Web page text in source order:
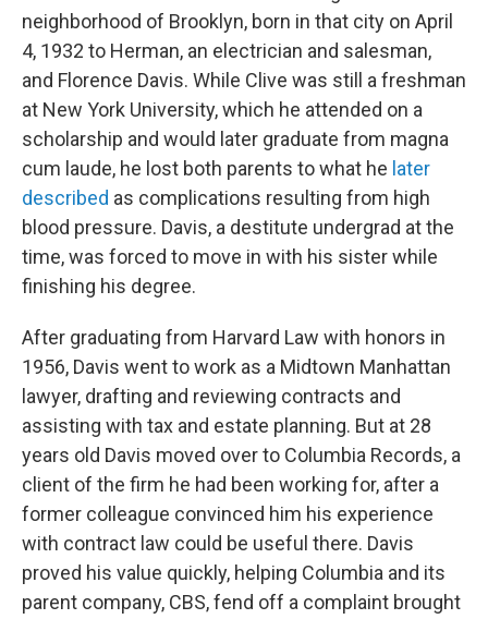
neighborhood of Brooklyn, born in that city on April
4, 1932 to Herman, an electrician and salesman,
and Florence Davis. While Clive was still a freshman
at New York University, which he attended on a
scholarship and would later graduate from magna
cum laude, he lost both parents to what he later
described as complications resulting from high
blood pressure. Davis, a destitute undergrad at the
time, was forced to move in with his sister while
finishing his degree.
After graduating from Harvard Law with honors in
1956, Davis went to work as a Midtown Manhattan
lawyer, drafting and reviewing contracts and
assisting with tax and estate planning. But at 28
years old Davis moved over to Columbia Records, a
client of the firm he had been working for, after a
former colleague convinced him his experience
with contract law could be useful there. Davis
proved his value quickly, helping Columbia and its
parent company, CBS, fend off a complaint brought